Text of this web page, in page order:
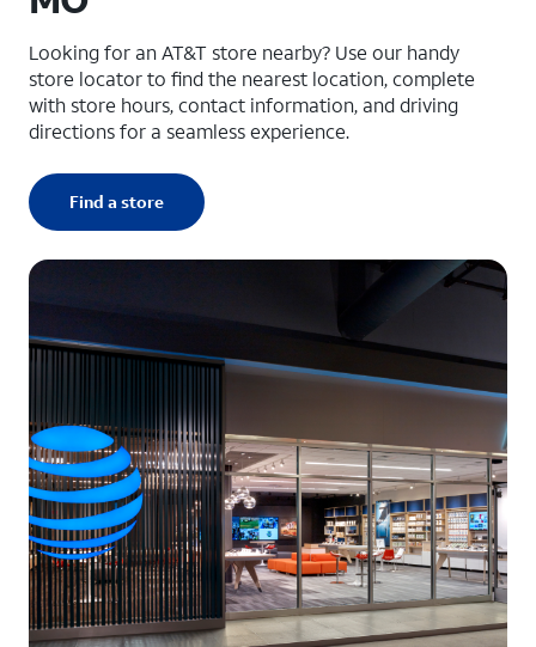
Looking for an AT&T store nearby? Use our handy
store locator to find the nearest location, complete
with store hours, contact information, and driving
directions for a seamless experience.
Find a store